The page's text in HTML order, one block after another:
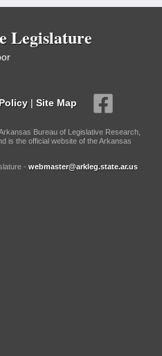
Legislature
| Site Map
Bureau of Legislative Research,
is the official website of the Arkansas
- webmaster@arkleg.state.ar.us